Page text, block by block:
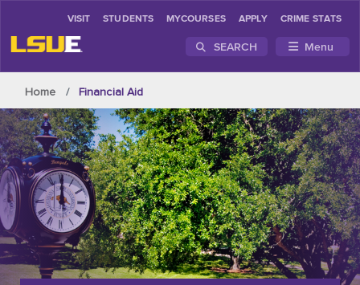
VISIT STUDENTS MYCOURSES APPLY CRIME STATS
SEARCH Menu
Home Financial Aid